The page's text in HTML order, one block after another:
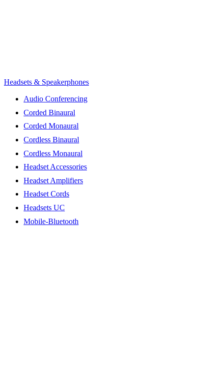
Headsets & Speakerphones
Audio Conferencing
Corded Binaural
Corded Monaural
Cordless Binaural
Cordless Monaural
Headset Accessories
Headset Amplifiers
Headset Cords
Headsets UC
Mobile-Bluetooth